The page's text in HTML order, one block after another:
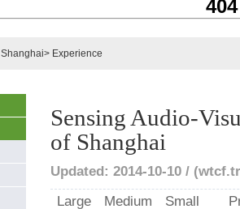
Shanghai> Experience
Sensing Audio-
of Shanghai
Updated: 2014-10-10 /
Large
Medium Small